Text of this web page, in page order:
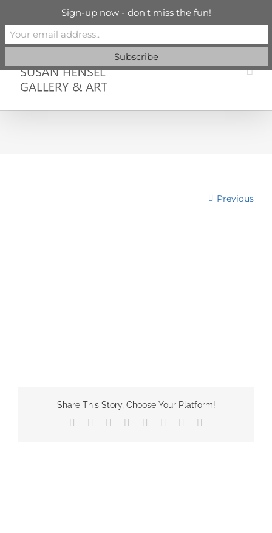
content
info@susanhenselgallery.com
Facebook
Previous
Share This Story, Choose Your Platform!
Facebook Reddit LinkedIn
TumblrPinterest
Sign-up now - don't miss the fun!